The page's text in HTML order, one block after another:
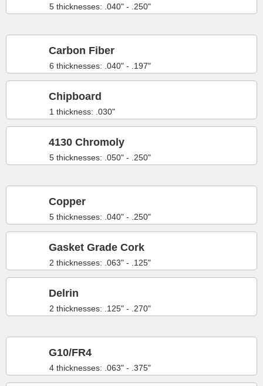
5 thicknesses: .040" - .250"
6 thicknesses: .040" - .197"
Carbon Fiber
1 thickness: .030"
Chipboard
5 thicknesses: .050" - .250"
4130 Chromoly
5 thicknesses: .040" - .250"
Copper
2 thicknesses: .063" - .125"
Gasket Grade Cork
2 thicknesses: .125" - .270"
Delrin
4 thicknesses: .063" - .375"
G10/FR4